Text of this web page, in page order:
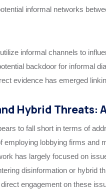
informal networks
informal channels to
backdoor for informal
evidence has emerged
Hybrid Threats:
to fall short in terms of
lobbying firms and
has largely focused on
disinformation or hybrid
engagement on these